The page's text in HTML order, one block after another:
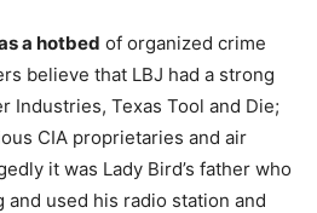
a hotbed of organized crime
believe that LBJ had a strong
Industries, Texas Tool and Die;
CIA proprietaries and air
it was Lady Bird’s father who
used his radio station and